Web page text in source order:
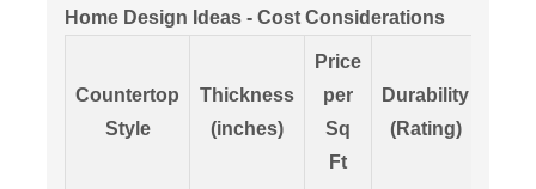
Home Design Ideas - Cost Considerations
Countertop
Style
Thickness
(inches)
Price
per
Sq
Ft
Durability
(Rating)